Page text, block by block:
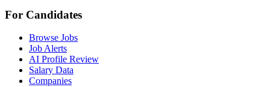
For Candidates
Browse Jobs
Job Alerts
AI Profile Review
Salary Data
Companies